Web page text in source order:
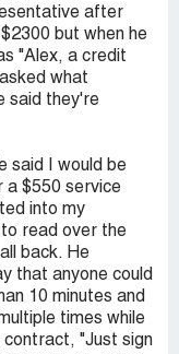
after
but when he
"Alex, a credit
what
said they're
said I would be
a $550 service
into my
read over the
back. He
that anyone could
10 minutes and
times while
contract, "Just sign